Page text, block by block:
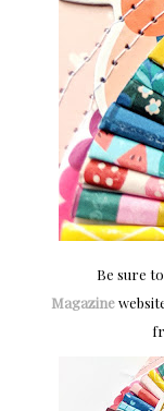
Be sure
Magazine